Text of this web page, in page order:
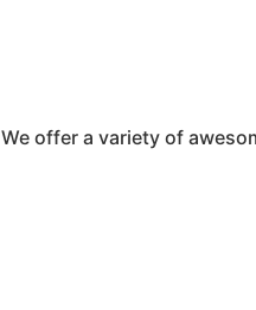
offer a variety of